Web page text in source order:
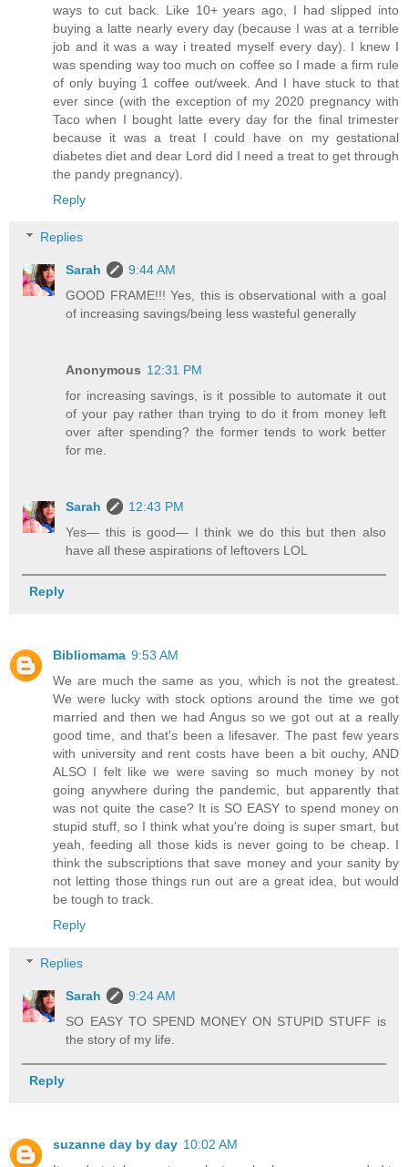
ways to cut back. Like 10+ years ago, I had slipped into
buying a latte nearly every day (because I was at a terrible
job and it was a way i treated myself every day). I knew I
was spending way too much on coffee so I made a firm rule
of only buying 1 coffee out/week. And I have stuck to that
ever since (with the exception of my 2020 pregnancy with
Taco when I bought latte every day for the final trimester
because it was a treat I could have on my gestational
diabetes diet and dear Lord did I need a treat to get through
the pandy pregnancy).
Reply
Replies
Sarah
9:44 AM
GOOD FRAME!!! Yes, this is observational with a goal
of increasing savings/being less wasteful generally
Anonymous 12:31 PM
for increasing savings, is it possible to automate it out
of your pay rather than trying to do it from money left
over after spending? the former tends to work better
for me.
Sarah
12:43 PM
Yes— this is good— I think we do this but then also
have all these aspirations of leftovers LOL
Reply
Bibliomama 9:53 AM
We are much the same as you, which is not the greatest.
We were lucky with stock options around the time we got
married and then we had Angus so we got out at a really
good time, and that's been a lifesaver. The past few years
with university and rent costs have been a bit ouchy, AND
ALSO I felt like we were saving so much money by not
going anywhere during the pandemic, but apparently that
was not quite the case? It is SO EASY to spend money on
stupid stuff, so I think what you're doing is super smart, but
yeah, feeding all those kids is never going to be cheap. I
think the subscriptions that save money and your sanity by
not letting those things run out are a great idea, but would
be tough to track.
Reply
Replies
Sarah
9:24 AM
SO EASY TO SPEND MONEY ON STUPID STUFF is
the story of my life.
Reply
suzanne day by day 10:02 AM